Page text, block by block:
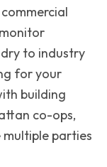
to industry
for your
building
co-ops,
parties